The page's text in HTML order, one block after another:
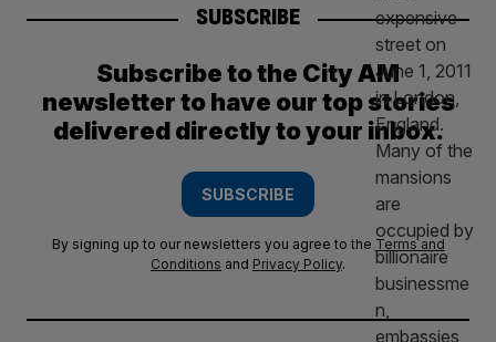
SUBSCRIBE
Subscribe to the City AM
newsletter to have our top stories
delivered directly to your inbox.
SUBSCRIBE
By signing up to our newsletters you agree to the Terms and
Conditions and Privacy Policy.